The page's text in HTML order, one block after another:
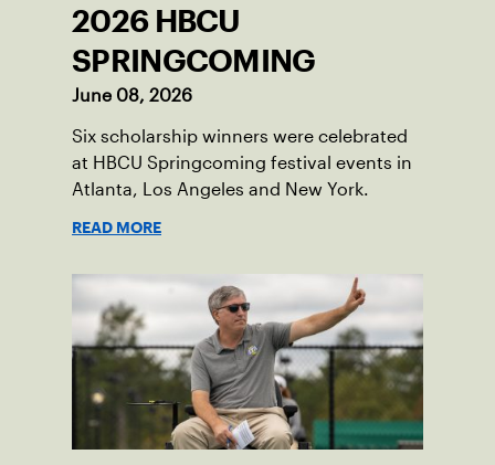
2026 HBCU
SPRINGCOMING
June 08, 2026
Six scholarship winners were celebrated
at HBCU Springcoming festival events in
Atlanta, Los Angeles and New York.
READ MORE